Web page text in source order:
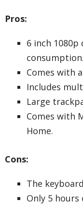
Pros:
6 inch
consumption.
Comes with
Includes
Large
Comes with
Home.
Cons:
The
Only 5